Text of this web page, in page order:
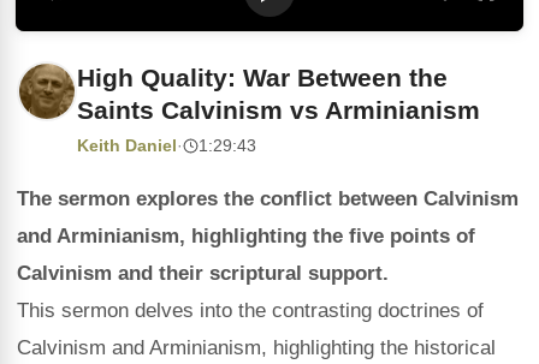
High Quality: War Between the
Saints Calvinism vs Arminianism
Keith Daniel · 1:29:43
The sermon explores the conflict between Calvinism
and Arminianism, highlighting the five points of
Calvinism and their scriptural support.
This sermon delves into the contrasting doctrines of
Calvinism and Arminianism, highlighting the historical